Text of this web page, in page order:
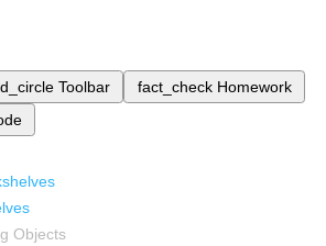
Toolbar fact_check Homework
Objects